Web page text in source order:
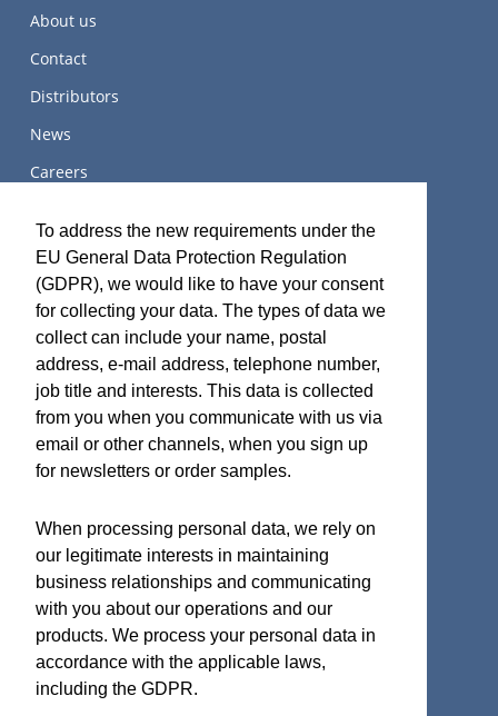
To address the new requirements under the
EU General Data Protection Regulation
(GDPR), we would like to have your consent
for collecting your data. The types of data we
collect can include your name, postal
address, e-mail address, telephone number,
job title and interests. This data is collected
from you when you communicate with us via
email or other channels, when you sign up
for newsletters or order samples.
When processing personal data, we rely on
our legitimate interests in maintaining
business relationships and communicating
with you about our operations and our
products. We process your personal data in
accordance with the applicable laws,
including the GDPR.
About us
Contact
Distributors
News
Careers
Terms and Certifications
Sales terms
ISO 9001:2015 Quality System Certificate
Micro Analog Systems Oy
Kutomotie 16
FI-00380 Helsinki
Finland
Sales & Application Support